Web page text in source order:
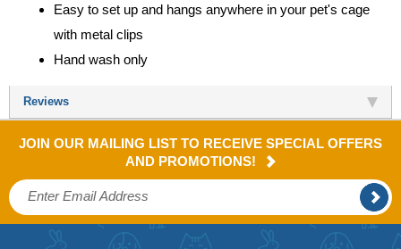
Easy to set up and hangs anywhere in your pet's cage
with metal clips
Hand wash only
Reviews
JOIN OUR MAILING LIST TO RECEIVE SPECIAL OFFERS
AND PROMOTIONS!